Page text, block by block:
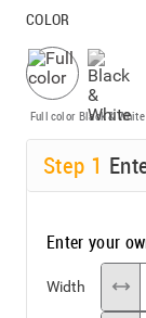
COLOR
Full color Black & White
Step 1
Enter your
Width